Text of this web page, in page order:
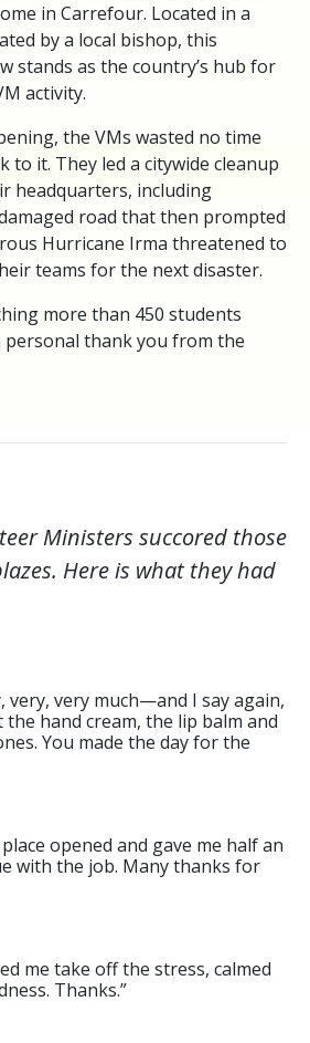
in Carrefour. Located in a
by a local bishop, this
stands as the country’s hub for
activity.
the VMs wasted no time
to it. They led a citywide cleanup
headquarters, including
road that then prompted
Hurricane Irma threatened to
teams for the next disaster.
more than 450 students
personal thank you from the
Ministers succored those
Here is what they had
very much—and I say again,
hand cream, the lip balm and
You made the day for the
opened and gave me half an
with the job. Many thanks for
me take off the stress, calmed
Thanks.”